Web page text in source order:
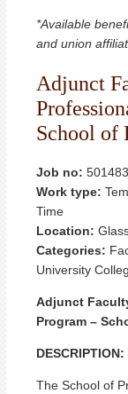
*Available
and union
Adjunct
School of
Job no: 501483
Work type:
Time
Location:
Categories:
University
Adjunct
Program –
DESCRIPTION:
The School of